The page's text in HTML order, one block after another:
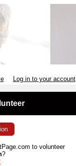
Log in to your account
to volunteer
?